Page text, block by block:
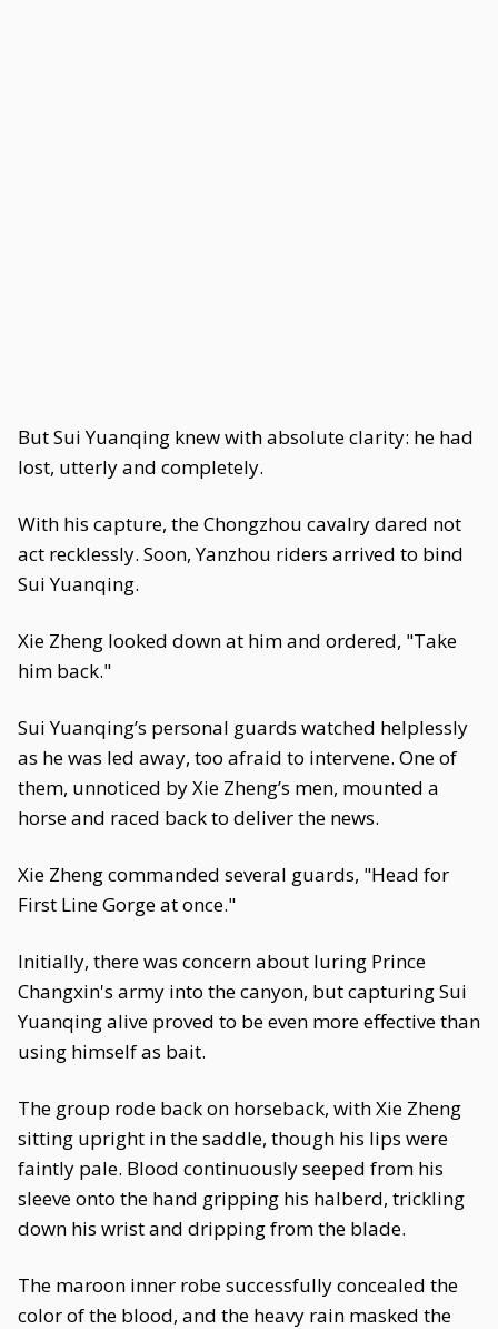
But Sui Yuanqing knew with absolute clarity: he had
lost, utterly and completely.
With his capture, the Chongzhou cavalry dared not
act recklessly. Soon, Yanzhou riders arrived to bind
Sui Yuanqing.
Xie Zheng looked down at him and ordered, "Take
him back."
Sui Yuanqing’s personal guards watched helplessly
as he was led away, too afraid to intervene. One of
them, unnoticed by Xie Zheng’s men, mounted a
horse and raced back to deliver the news.
Xie Zheng commanded several guards, "Head for
First Line Gorge at once."
Initially, there was concern about luring Prince
Changxin's army into the canyon, but capturing Sui
Yuanqing alive proved to be even more effective than
using himself as bait.
The group rode back on horseback, with Xie Zheng
sitting upright in the saddle, though his lips were
faintly pale. Blood continuously seeped from his
sleeve onto the hand gripping his halberd, trickling
down his wrist and dripping from the blade.
The maroon inner robe successfully concealed the
color of the blood, and the heavy rain masked the